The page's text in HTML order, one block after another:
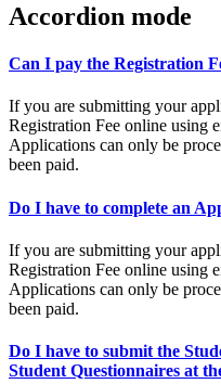
Accordion mode
Can I pay the Registration
If you are submitting your
Registration Fee online using
Applications can only be
been paid.
Do I have to complete an
If you are submitting your
Registration Fee online using
Applications can only be
been paid.
Do I have to submit the
Student Questionnaires at